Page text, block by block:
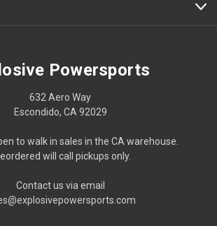
Powersports
632 Aero Way
Escondido, CA 92029
to walk in sales in the CA warehouse.
will call pickups only.
Contact us via email